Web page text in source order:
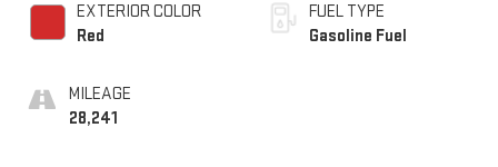
EXTERIOR COLOR
Red
MILEAGE
28,241
FUEL TYPE
Gasoline Fuel